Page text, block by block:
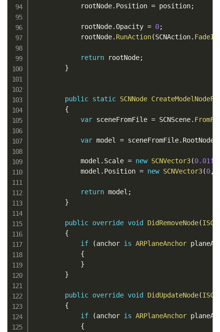
            rootNode
. Position = position;
            rootNode
.Opacity = 0;
            rootNode
. RunAction(SCNAction. FadeIn
return rootNode;
}
public static SCNNode
{
var sceneFromFile = SCNScene.
var model = sceneFromFile. RootNode
            model
. Scale = new SCNVector3(0.01f
            model
. Position = new SCNVector3(0,
return model ;
}
public override void DidRemoveNode(
{
if
(anchor is ARPlaneAnchor
{
}
}
public override void DidUpdateNode(
{
if
(anchor is ARPlaneAnchor
{